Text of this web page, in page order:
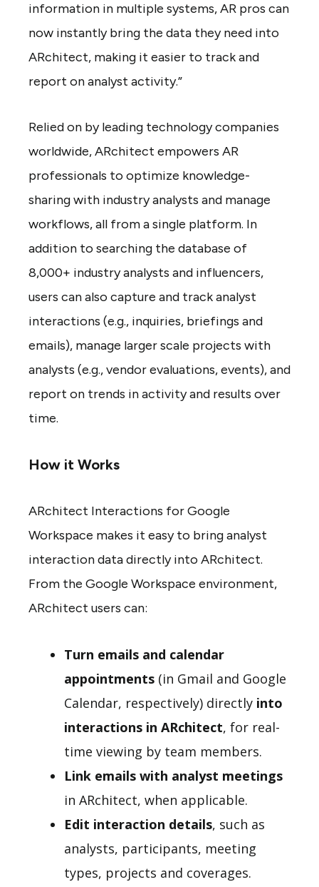
information in multiple systems, AR pros can
now instantly bring the data they need into
ARchitect, making it easier to track and
report on analyst activity.”
Relied on by leading technology companies
worldwide, ARchitect empowers AR
professionals to optimize knowledge-
sharing with industry analysts and manage
workflows, all from a single platform. In
addition to searching the database of
8,000+ industry analysts and influencers,
users can also capture and track analyst
interactions (e.g., inquiries, briefings and
emails), manage larger scale projects with
analysts (e.g., vendor evaluations, events), and
report on trends in activity and results over
time.
How it Works
ARchitect Interactions for Google
Workspace makes it easy to bring analyst
interaction data directly into ARchitect.
From the Google Workspace environment,
ARchitect users can:
Turn emails and calendar
appointments (in Gmail and Google
Calendar, respectively) directly into
interactions in ARchitect, for real-
time viewing by team members.
Link emails with analyst meetings
in ARchitect, when applicable.
Edit interaction details, such as
analysts, participants, meeting
types, projects and coverages.